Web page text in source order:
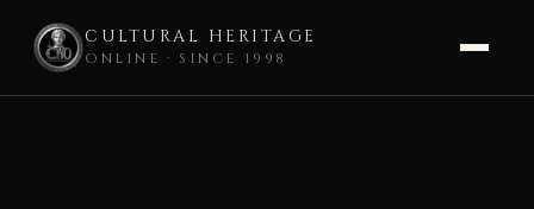
CULTURAL HERITAGE
ONLINE · SINCE 1998